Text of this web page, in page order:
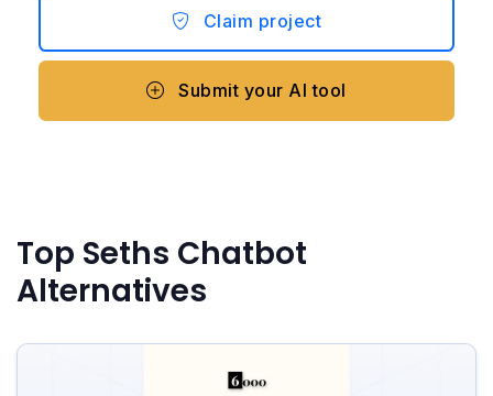
Claim project
Submit your AI tool
Top Seths Chatbot
Alternatives